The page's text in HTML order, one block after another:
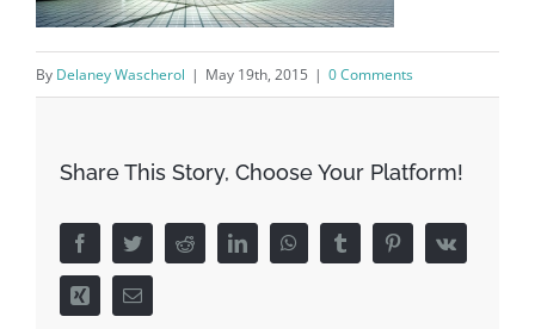
By Delaney Wascherol | May 19th, 2015 | 0 Comments
Share This Story, Choose Your Platform!
FacebookTwitterRedditLinkedInWhatsAppTumblr PinterestVk
Xing Email